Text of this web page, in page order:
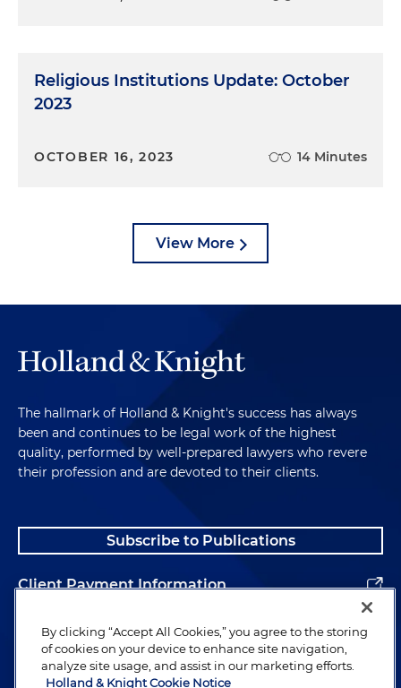
Religious Institutions Update: October
2023
OCTOBER 16, 2023 14 Minutes
View More
The hallmark of Holland & Knight's success has always
been and continues to be legal work of the highest
quality, performed by well-prepared lawyers who revere
their profession and are devoted to their clients.
Subscribe to Publications
Client Payment Information
Alumni
By clicking “Accept All Cookies,” you agree to the storing
of cookies on your device to enhance site navigation,
analyze site usage, and assist in our marketing efforts.
Holland & Knight Cookie Notice